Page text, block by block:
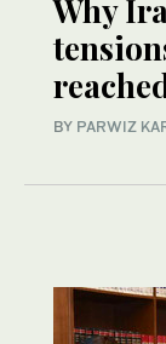
Why
BY PARWIZ